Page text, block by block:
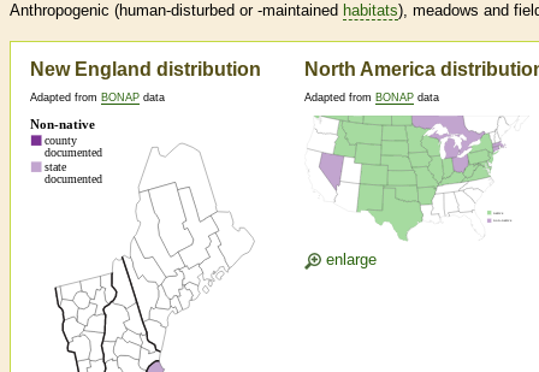
Anthropogenic (human-disturbed or -maintained habitats), meadows and
New England distribution
Adapted from BONAP data
North America
Adapted from BONAP data
enlarge